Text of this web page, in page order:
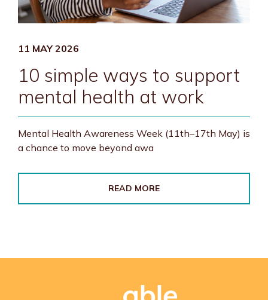
11 MAY 2026
10 simple ways to support
mental health at work
Mental Health Awareness Week (11th–17th May) is
a chance to move beyond awa
READ MORE